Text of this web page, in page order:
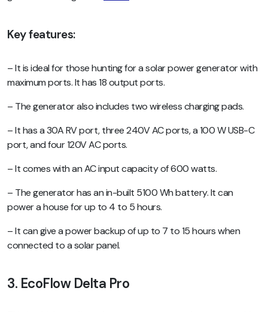
Key features:
– It is ideal for those hunting for a solar power generator with
maximum ports. It has 18 output ports.
– The generator also includes two wireless charging pads.
– It has a 30A RV port, three 240V AC ports, a 100 W USB-C
port, and four 120V AC ports.
– It comes with an AC input capacity of 600 watts.
– The generator has an in-built 5100 Wh battery. It can
power a house for up to 4 to 5 hours.
– It can give a power backup of up to 7 to 15 hours when
connected to a solar panel.
3. EcoFlow Delta Pro